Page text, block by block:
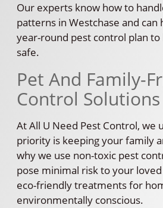
Our experts know how to
patterns in Westchase and can
year-round pest control plan
safe.
Pet And Family-
Control Solutions
At All U Need Pest Control, we
priority is keeping your family
why we use non-toxic pest
pose minimal risk to your
eco-friendly treatments for
environmentally conscious.